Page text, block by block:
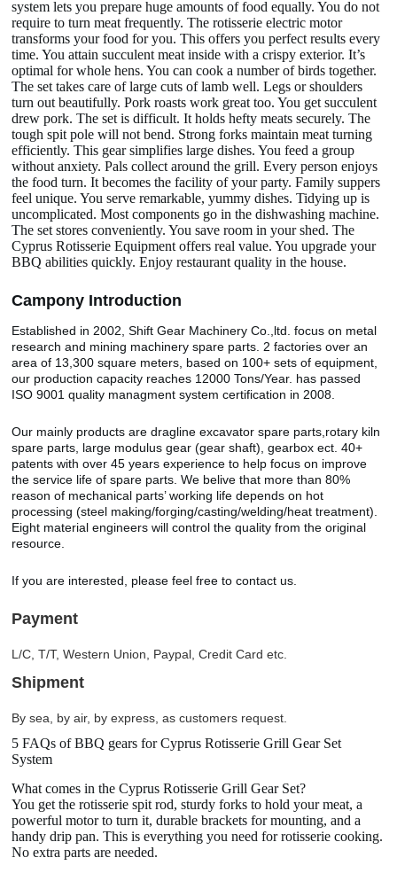
system lets you prepare huge amounts of food equally. You do not
require to turn meat frequently. The rotisserie electric motor
transforms your food for you. This offers you perfect results every
time. You attain succulent meat inside with a crispy exterior. It’s
optimal for whole hens. You can cook a number of birds together.
The set takes care of large cuts of lamb well. Legs or shoulders
turn out beautifully. Pork roasts work great too. You get succulent
drew pork. The set is difficult. It holds hefty meats securely. The
tough spit pole will not bend. Strong forks maintain meat turning
efficiently. This gear simplifies large dishes. You feed a group
without anxiety. Pals collect around the grill. Every person enjoys
the food turn. It becomes the facility of your party. Family suppers
feel unique. You serve remarkable, yummy dishes. Tidying up is
uncomplicated. Most components go in the dishwashing machine.
The set stores conveniently. You save room in your shed. The
Cyprus Rotisserie Equipment offers real value. You upgrade your
BBQ abilities quickly. Enjoy restaurant quality in the house.
Campony Introduction
Established in 2002, Shift Gear Machinery Co.,ltd. focus on metal
research and mining machinery spare parts. 2 factories over an
area of 13,300 square meters, based on 100+ sets of equipment,
our production capacity reaches 12000 Tons/Year. has passed
ISO 9001 quality managment system certification in 2008.
Our mainly products are dragline excavator spare parts,rotary kiln
spare parts, large modulus gear (gear shaft), gearbox ect. 40+
patents with over 45 years experience to help focus on improve
the service life of spare parts. We belive that more than 80%
reason of mechanical parts’ working life depends on hot
processing (steel making/forging/casting/welding/heat treatment).
Eight material engineers will control the quality from the original
resource.
If you are interested, please feel free to contact us.
Payment
L/C, T/T, Western Union, Paypal, Credit Card etc.
Shipment
By sea, by air, by express, as customers request.
5 FAQs of BBQ gears for Cyprus Rotisserie Grill Gear Set
System
What comes in the Cyprus Rotisserie Grill Gear Set?
You get the rotisserie spit rod, sturdy forks to hold your meat, a
powerful motor to turn it, durable brackets for mounting, and a
handy drip pan. This is everything you need for rotisserie cooking.
No extra parts are needed.